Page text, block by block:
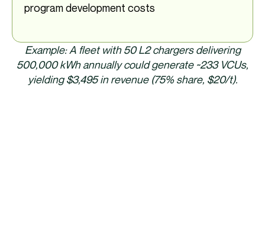
program development costs
Example: A fleet with 50 L2 chargers delivering
500,000 kWh annually could generate ~233 VCUs,
yielding $3,495 in revenue (75% share, $20/t).​